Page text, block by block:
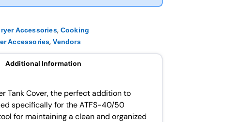
Accessories, Cooking
Accessories,Vendors
Additional Information
Tank Cover, the perfect addition to
specifically for the ATFS-40/50
for maintaining a clean and organized